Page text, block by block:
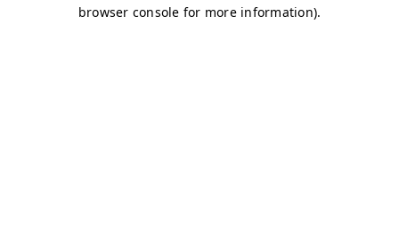
browser console for more information).